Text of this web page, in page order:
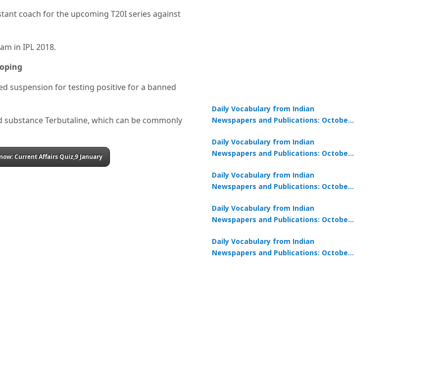
coach for the upcoming T20I series against
in IPL 2018.
suspension for testing positive for a banned
Terbutaline, which can be commonly
Current Affairs Quiz,9 January
Daily Vocabulary from Indian
Newspapers and Publications: October
Daily Vocabulary from Indian
Newspapers and Publications: October
Daily Vocabulary from Indian
Newspapers and Publications: October
Daily Vocabulary from Indian
Newspapers and Publications: October
Daily Vocabulary from Indian
Newspapers and Publications: October